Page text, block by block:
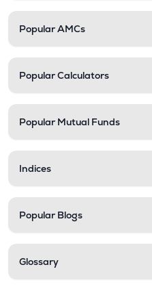
Popular AMCs
Popular Calculators
Popular Mutual Funds
Indices
Popular Blogs
Glossary